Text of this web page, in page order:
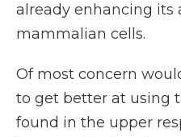
already enhancing its
mammalian cells.
Of most concern
to get better at using
found in the upper